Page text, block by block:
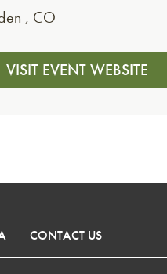
, CO
VISIT EVENT WEBSITE
CONTACT US